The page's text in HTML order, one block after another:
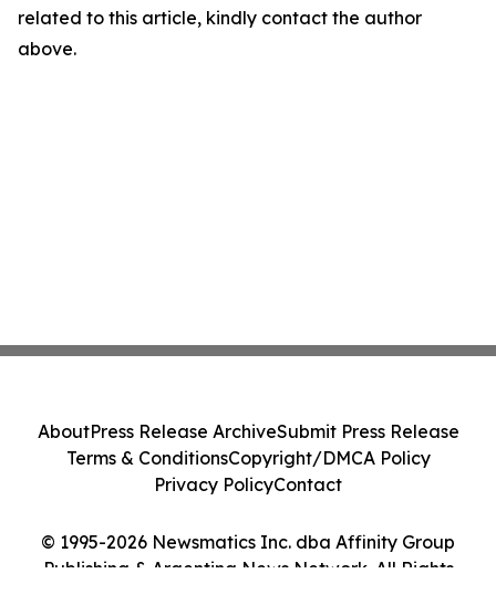
related to this article, kindly contact the author
above.
© 1995-2026 Newsmatics Inc. dba Affinity Group
Publishing & Argentina News Network. All Rights
AboutPress Release ArchiveSubmit Press Release
Terms & ConditionsCopyright/DMCA Policy
Privacy PolicyContact